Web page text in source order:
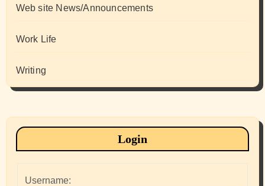
Web site News/Announcements
Work Life
Writing
Login
Username: